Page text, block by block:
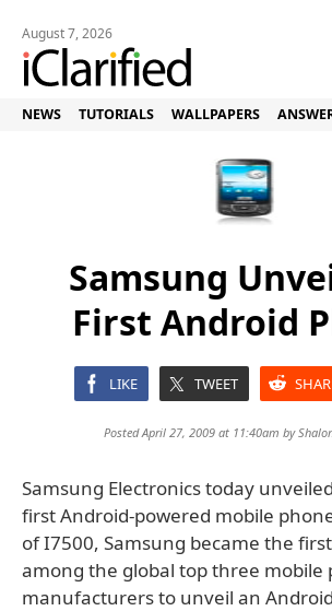
August 7, 2026
NEWS TUTORIALS WALLPAPERS
Samsung
First Android
LIKE TWEET
Posted April 27, 2009 at 11:40am by
Samsung Electronics today
first Android-powered mobile
of I7500, Samsung became the
among the global top three mobile
manufacturers to unveil an